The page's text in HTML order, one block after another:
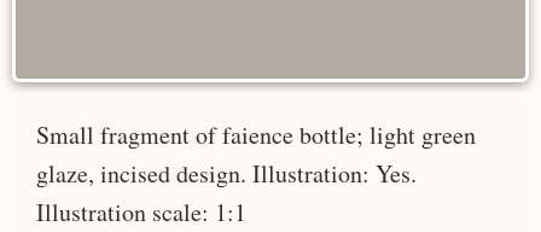
Small fragment of faience bottle; light green
glaze, incised design. Illustration: Yes.
Illustration scale: 1:1